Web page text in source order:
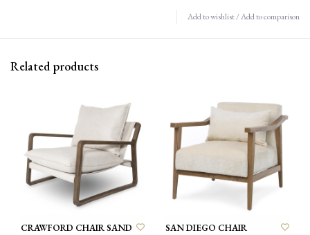
Add to wishlist/Add to comparison
Related products
CRAWFORD CHAIR SAND
SAN DIEGO CHAIR